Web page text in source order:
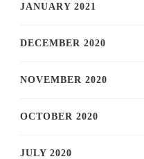
JANUARY 2021
DECEMBER 2020
NOVEMBER 2020
OCTOBER 2020
JULY 2020